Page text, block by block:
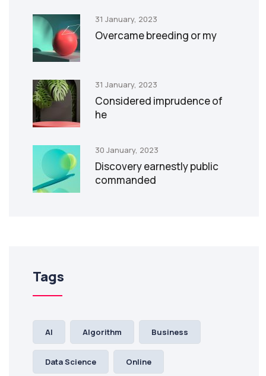
31 January, 2023
Overcame breeding or my
31 January, 2023
Considered imprudence of
he
30 January, 2023
Discovery earnestly public
commanded
Tags
AI Algorithm Business
Data Science Online